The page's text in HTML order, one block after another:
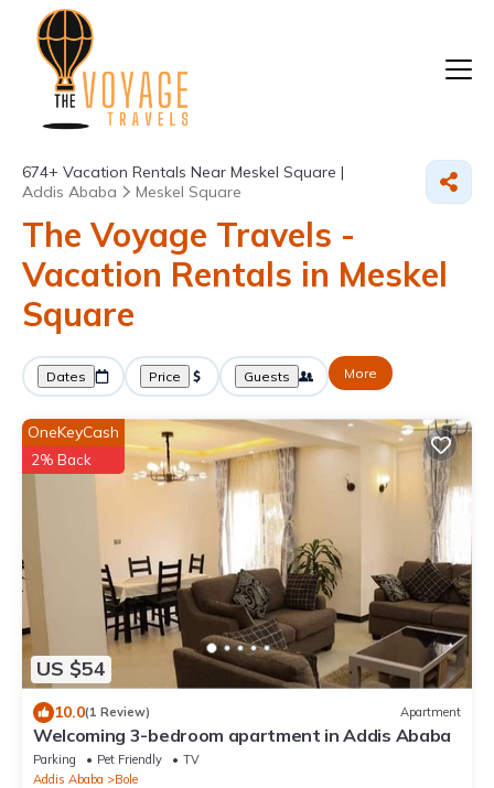
674+ Vacation Rentals Near Meskel Square |
Addis Ababa
Meskel Square
The Voyage Travels -
Vacation Rentals in Meskel
Square
Dates Price Guests More
US $54
OneKeyCash
2% Back
10.0(1 Review) Apartment
Welcoming 3-bedroom apartment in Addis Ababa
Parking Pet Friendly
TV
Addis Ababa
Bole